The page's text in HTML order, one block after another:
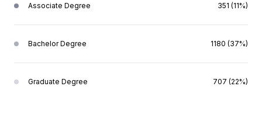
Associate Degree 351 (11%)
Bachelor Degree 1180 (37%)
Graduate Degree 707 (22%)